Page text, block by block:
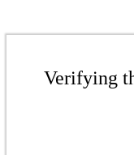
Verifying